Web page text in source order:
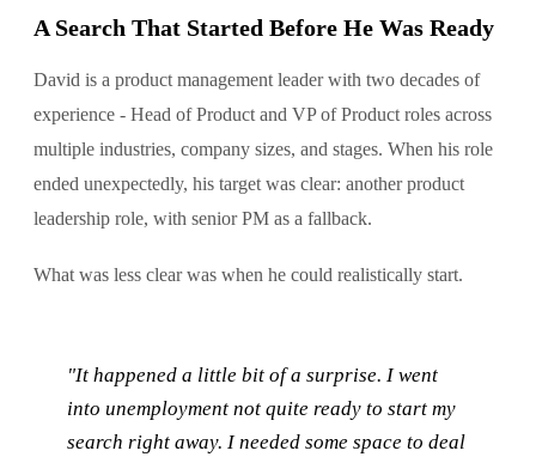
A Search That Started Before He Was Ready
David is a product management leader with two decades of
experience - Head of Product and VP of Product roles across
multiple industries, company sizes, and stages. When his role
ended unexpectedly, his target was clear: another product
leadership role, with senior PM as a fallback.
What was less clear was when he could realistically start.
"It happened a little bit of a surprise. I went
into unemployment not quite ready to start my
search right away. I needed some space to deal